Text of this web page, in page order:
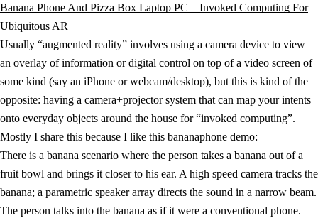
Banana Phone And Pizza Box Laptop PC – Invoked Computing For
Ubiquitous AR
Usually “augmented reality” involves using a camera device to view
an overlay of information or digital control on top of a video screen of
some kind (say an iPhone or webcam/desktop), but this is kind of the
opposite: having a camera+projector system that can map your intents
onto everyday objects around the house for “invoked computing”.
Mostly I share this because I like this bananaphone demo:
There is a banana scenario where the person takes a banana out of a
fruit bowl and brings it closer to his ear. A high speed camera tracks the
banana; a parametric speaker array directs the sound in a narrow beam.
The person talks into the banana as if it were a conventional phone.